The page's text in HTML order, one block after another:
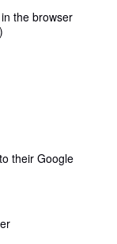
the browser
their Google